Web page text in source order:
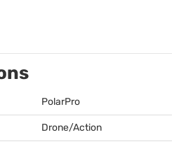
PolarPro
Drone/Action